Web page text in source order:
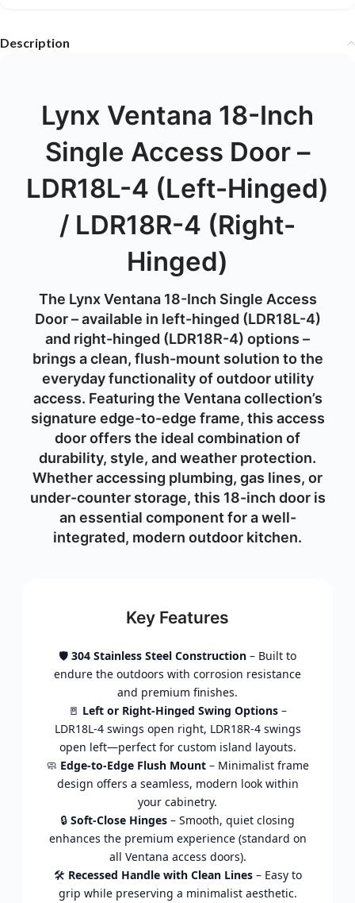
Description
Lynx Ventana 18-Inch
Single Access Door –
LDR18L-4 (Left-Hinged)
/ LDR18R-4 (Right-
Hinged)
The Lynx Ventana 18-Inch Single Access
Door – available in left-hinged (LDR18L-4)
and right-hinged (LDR18R-4) options –
brings a clean, flush-mount solution to the
everyday functionality of outdoor utility
access. Featuring the Ventana collection’s
signature edge-to-edge frame, this access
door offers the ideal combination of
durability, style, and weather protection.
Whether accessing plumbing, gas lines, or
under-counter storage, this 18-inch door is
an essential component for a well-
integrated, modern outdoor kitchen.
Key Features
🛡️ 304 Stainless Steel Construction – Built to
endure the outdoors with corrosion resistance
and premium finishes.
🚪 Left or Right-Hinged Swing Options –
LDR18L-4 swings open right, LDR18R-4 swings
open left—perfect for custom island layouts.
🧼 Edge-to-Edge Flush Mount – Minimalist frame
design offers a seamless, modern look within
your cabinetry.
🔒 Soft-Close Hinges – Smooth, quiet closing
enhances the premium experience (standard on
all Ventana access doors).
🛠️ Recessed Handle with Clean Lines– Easy to
grip while preserving a minimalist aesthetic.